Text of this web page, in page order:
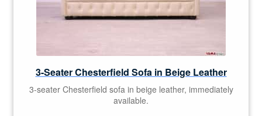
3-Seater Chesterfield Sofa in Beige Leather
3-seater Chesterfield sofa in beige leather, immediately
available.